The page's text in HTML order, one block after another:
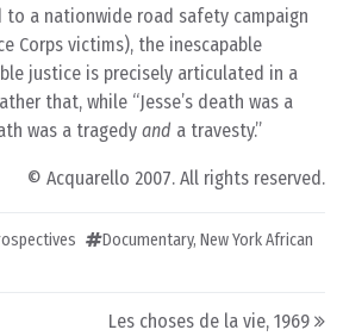
to a nationwide road safety campaign
Corps victims), the inescapable
justice is precisely articulated in a
that, while “Jesse’s death was a
was a tragedy and a travesty.”
© Acquarello 2007. All rights reserved.
Documentary, New York African
Les choses de la vie, 1969